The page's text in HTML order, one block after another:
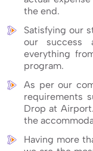
the end.
Satisfying our
our success
everything
program.
As per our
requirements
Drop at
the
Having more